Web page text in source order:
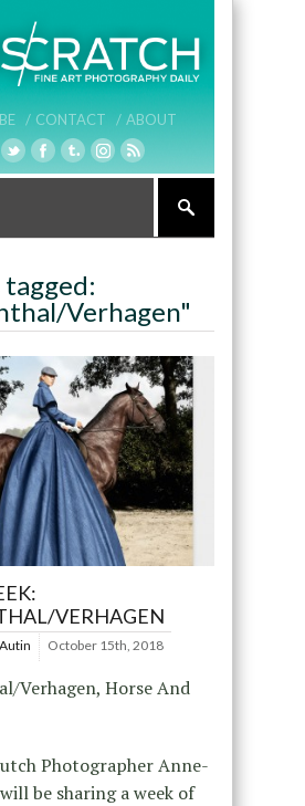
/ CONTACT / ABOUT
Verhagen"
VERHAGEN
October 15th, 2018
Verhagen, Horse And
Photographer Anne-
be sharing a week of